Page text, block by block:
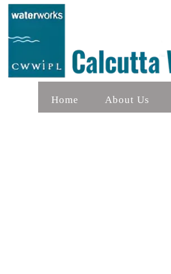
Home About Us